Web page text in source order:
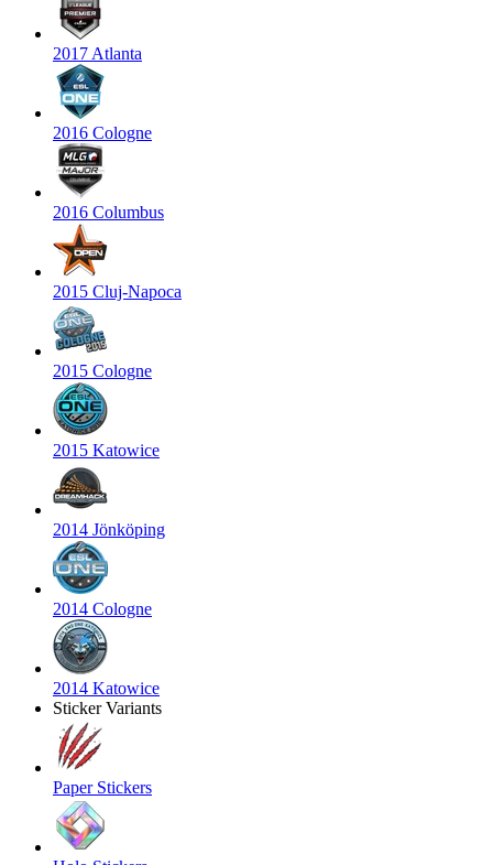
2017 Atlanta
2016 Cologne
2016 Columbus
2015 Cluj-Napoca
2015 Cologne
2015 Katowice
2014 Jönköping
2014 Cologne
2014 Katowice
Sticker Variants
Paper Stickers